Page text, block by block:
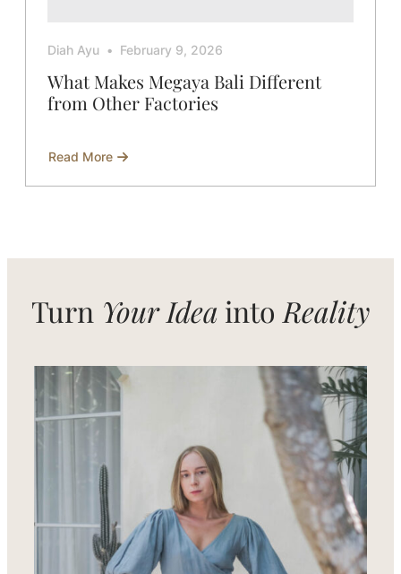
Diah Ayu February 9, 2026
What Makes Megaya Bali Different
from Other Factories
Read More
about
Makes
Factories
Turn Your Idea into Reality